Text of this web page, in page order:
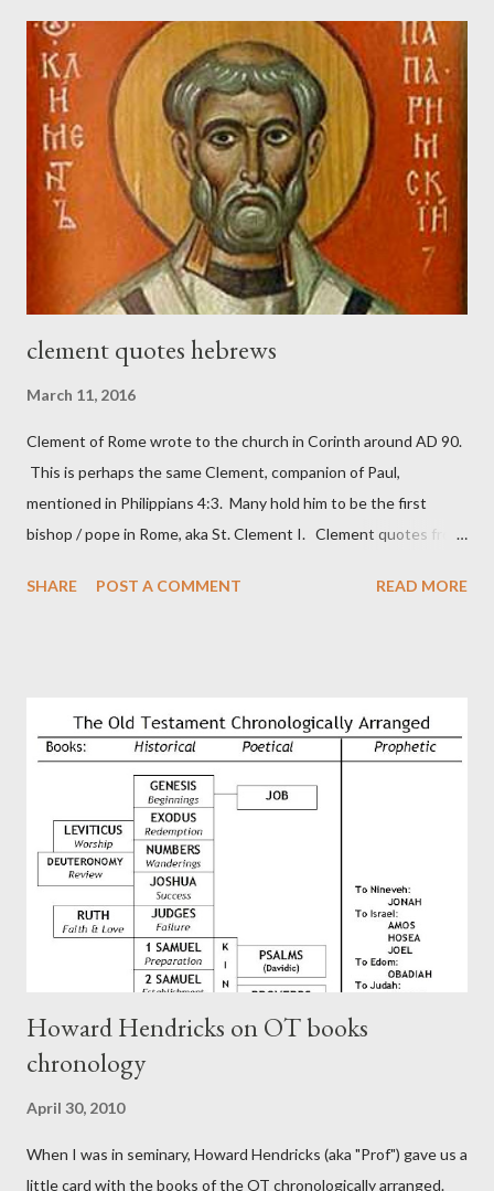
magazine called The Sword and The Trowel; A record of combat
with sin and of labour for the Lord. It was published from 1865
to 1892. The cover of the journal had a drawing taken from
Nehemiah 4, which included both a trowel (representing the
work) and a sword (representing the fight). The sword was
necessary to protect what the men with trowels were building.
These citizen-soldier-builders would successfully complete the
clement quotes hebrews
March 11, 2016
Clement of Rome wrote to the church in Corinth around AD 90.
This is perhaps the same Clement, companion of Paul,
mentioned in Philippians 4:3. Many hold him to be the first
bishop / pope in Rome, aka St. Clement I. Clement quotes from
in fact the writer (as transcriber or amanuensis) of Hebrews.
authors of Hebrews include Luke, Barnabas, or Apollos. The
theology is Pauline, but the transcriber is obviously second-
generation (Heb. 2:3-4). At any rate, this early church leader in
Rome, is already quoting Hebrews in his letter in AD 90:
CHAPTER 36 ALL BLESSINGS ARE GIVEN TO US THROUGH
CHRIST This is the way, beloved, in which we find our Savior,
even Jesus Christ, the High Prie...
SHARE POST A COMMENT READ MORE
Howard Hendricks on OT books
chronology
April 30, 2010
When I was in seminary, Howard Hendricks (aka "Prof") gave us a
little card with the books of the OT chronologically arranged.